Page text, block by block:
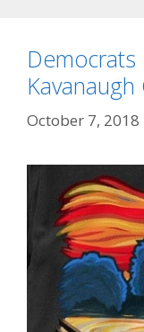
Democrats
October 7, 2018